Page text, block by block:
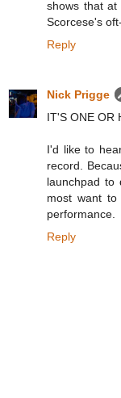
shows that
Scorcese's
Reply
Nick Prigge
IT'S ONE OR
I'd like to
record.
launchpad to
most want
performance.
Reply